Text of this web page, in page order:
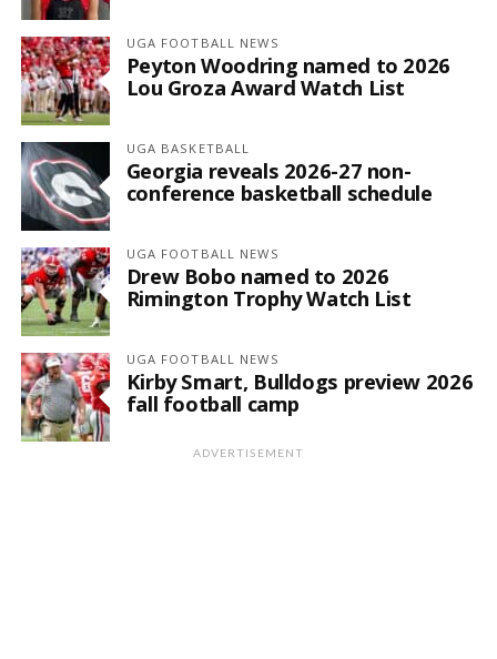
UGA FOOTBALL NEWS
Peyton Woodring named to 2026
Lou Groza Award Watch List
UGA BASKETBALL
Georgia reveals 2026-27 non-
conference basketball schedule
UGA FOOTBALL NEWS
Drew Bobo named to 2026
Rimington Trophy Watch List
UGA FOOTBALL NEWS
Kirby Smart, Bulldogs preview 2026
fall football camp
ADVERTISEMENT